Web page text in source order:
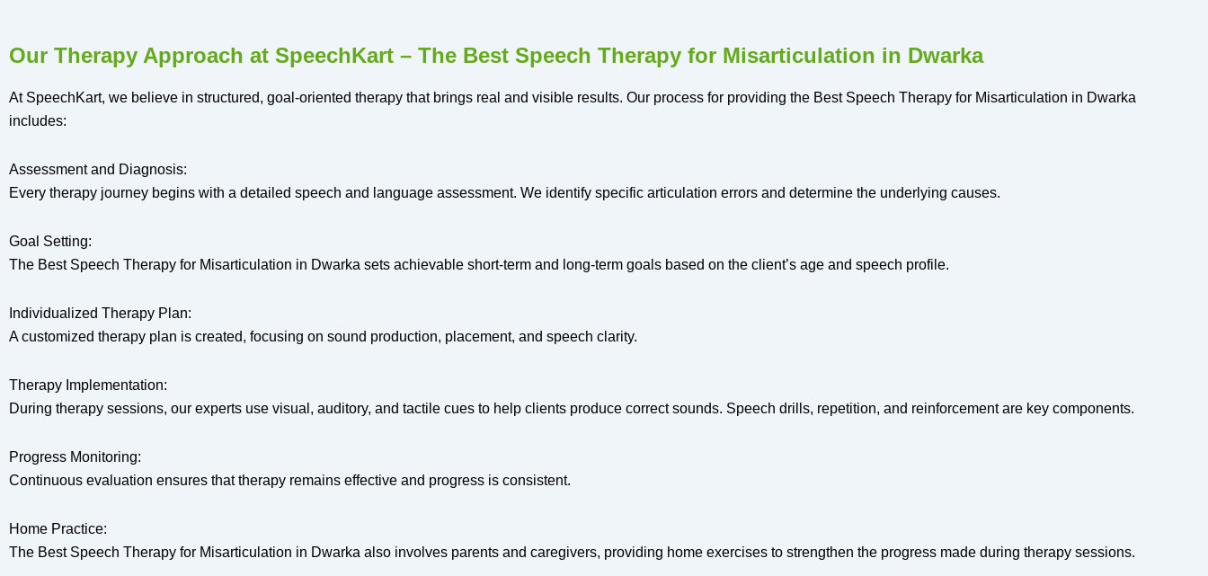
Our Therapy Approach at SpeechKart – The Best Speech Therapy for Misarticulation in Dwarka
At SpeechKart, we believe in structured, goal-oriented therapy that brings real and visible results. Our process for providing the Best Speech Therapy for Misarticulation in Dwarka
includes:
Assessment and Diagnosis:
Every therapy journey begins with a detailed speech and language assessment. We identify specific articulation errors and determine the underlying causes.
Goal Setting:
The Best Speech Therapy for Misarticulation in Dwarka sets achievable short-term and long-term goals based on the client’s age and speech profile.
Individualized Therapy Plan:
A customized therapy plan is created, focusing on sound production, placement, and speech clarity.
Therapy Implementation:
During therapy sessions, our experts use visual, auditory, and tactile cues to help clients produce correct sounds. Speech drills, repetition, and reinforcement are key components.
Progress Monitoring:
Continuous evaluation ensures that therapy remains effective and progress is consistent.
Home Practice:
The Best Speech Therapy for Misarticulation in Dwarka also involves parents and caregivers, providing home exercises to strengthen the progress made during therapy sessions.